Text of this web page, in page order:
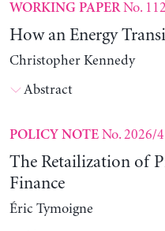
WORKING PAPERNo.
How an Energy
Christopher Kennedy
Abstract
POLICY NOTENo. 2026/4
The Retailization of
Finance
Éric Tymoigne